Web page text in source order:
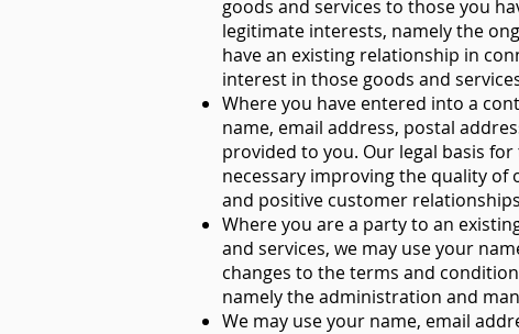
goods and services to those you
legitimate interests, namely the
have an existing relationship in
interest in those goods and
Where you have entered into a
name, email address, postal
provided to you. Our legal basis
necessary improving the quality of
and positive customer
Where you are a party to an
and services, we may use your
changes to the terms and
namely the administration and
We may use your name, email